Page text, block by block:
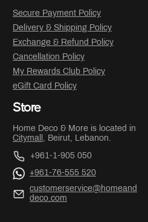
Secure Payment Policy
Delivery & Shipping Policy
Exchange & Refund Policy
Cancellation Policy
My Rewards Club Policy
eGift Card Policy
Store
Home Deco & More is located in
Citymall , Beirut, Lebanon.
+961-1-905 050
+961-76-555 520
customerservice@homeand
deco.com